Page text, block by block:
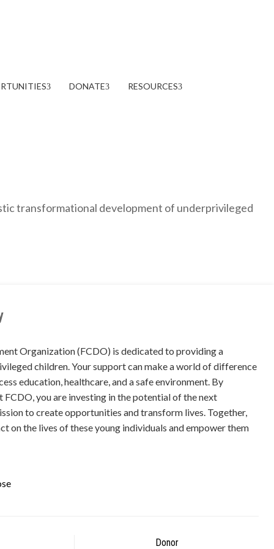
DONATE RESOURCES
transformational development of underprivileged
Organization (FCDO) is dedicated to providing a
children. Your support can make a world of difference
education, healthcare, and a safe environment. By
you are investing in the potential of the next
to create opportunities and transform lives. Together,
on the lives of these young individuals and empower them
Donor